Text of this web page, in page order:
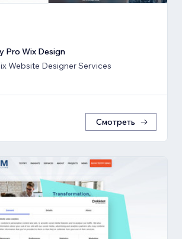
Pro Wix Design
Website Designer Services
Смотреть